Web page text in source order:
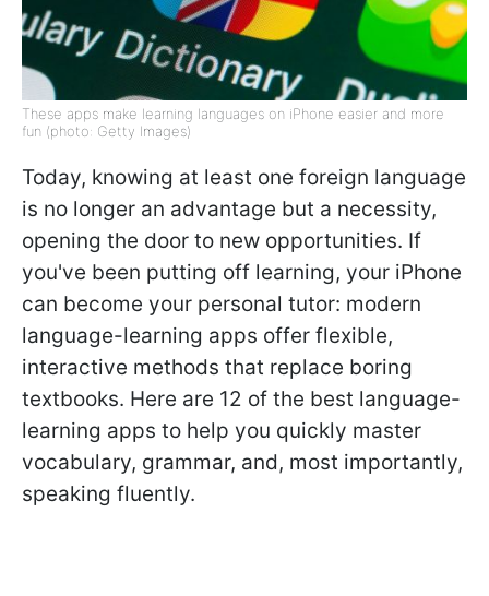
These apps make learning languages on iPhone easier and more
fun (photo: Getty Images)
Today, knowing at least one foreign language
is no longer an advantage but a necessity,
opening the door to new opportunities. If
you've been putting off learning, your iPhone
can become your personal tutor: modern
language-learning apps offer flexible,
interactive methods that replace boring
textbooks. Here are 12 of the best language-
learning apps to help you quickly master
vocabulary, grammar, and, most importantly,
speaking fluently.